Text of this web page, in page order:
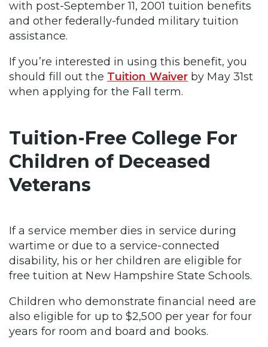
with post-September 11, 2001 tuition benefits
and other federally-funded military tuition
assistance.
If you’re interested in using this benefit, you
should fill out the Tuition Waiver by May 31st
when applying for the Fall term.
Tuition-Free College For
Children of Deceased
Veterans
If a service member dies in service during
wartime or due to a service-connected
disability, his or her children are eligible for
free tuition at New Hampshire State Schools.
Children who demonstrate financial need are
also eligible for up to $2,500 per year for four
years for room and board and books.